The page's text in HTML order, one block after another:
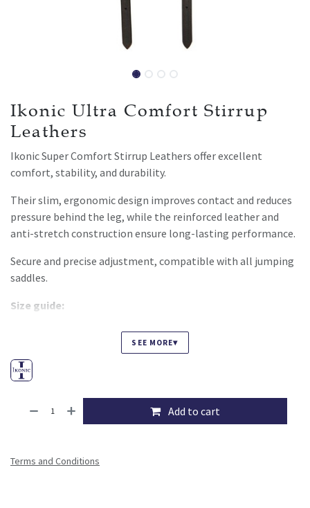
Ikonic Ultra Comfort Stirrup
Leathers
Ikonic Super Comfort Stirrup Leathers offer excellent
comfort, stability, and durability.
Their slim, ergonomic design improves contact and reduces
pressure behind the leg, while the reinforced leather and
anti-stretch construction ensure long-lasting performance.
Secure and precise adjustment, compatible with all jumping
saddles.
Size guide:
SEE MORE▾
Add to cart
Terms and Conditions